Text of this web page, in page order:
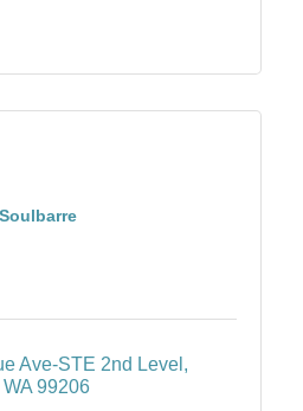
Soulbarre
Ave-STE 2nd Level
WA 99206